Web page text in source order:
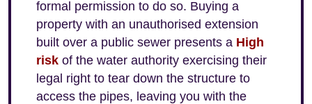
formal permission to do so. Buying a
property with an unauthorised extension
built over a public sewer presents a High
risk of the water authority exercising their
legal right to tear down the structure to
access the pipes, leaving you with the